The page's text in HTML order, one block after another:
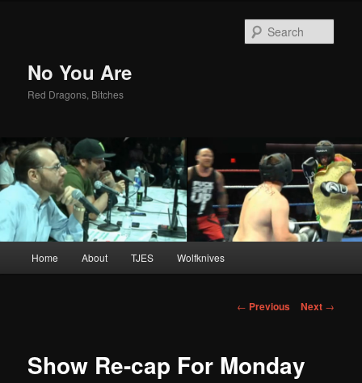
No You Are
Red Dragons, Bitches
Skip
content
Home About TJES Wolfknives
Post
← Previous Next →
Show Re-cap For Monday